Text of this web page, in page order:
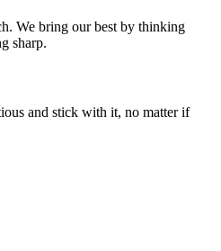
We bring our best by thinking
sharp.
and stick with it, no matter if